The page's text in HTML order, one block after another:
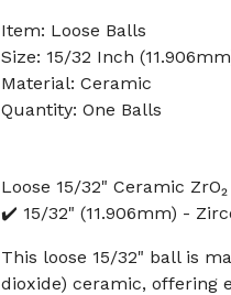
Item: Loose Balls
Size: 15/32 Inch
Material: Ceramic
Quantity: One Balls
Loose 15/32" Ceramic
✔️ 15/32" (11.906mm) -
This loose 15/32" ball is
dioxide) ceramic, offering